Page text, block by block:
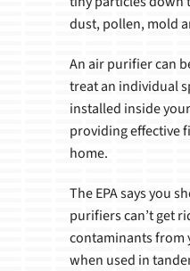
dust, pollen, mold
An air purifier can
treat an individual
installed inside
providing effective
home.
The EPA says you
purifiers can’t get
contaminants from
when used in